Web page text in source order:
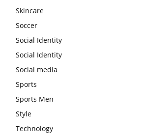
Skincare
Soccer
Social Identity
Social Identity
Social media
Sports
Sports Men
Style
Technology